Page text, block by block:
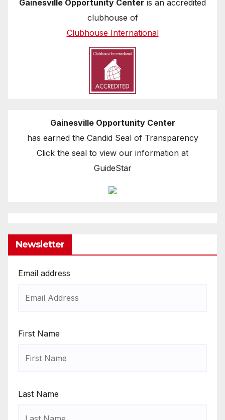
Gainesville Opportunity Center is an accredited
clubhouse of
Clubhouse International
Gainesville Opportunity Center
has earned the Candid Seal of Transparency
Click the seal to view our information at
GuideStar
Newsletter
Email address
First Name
Last Name